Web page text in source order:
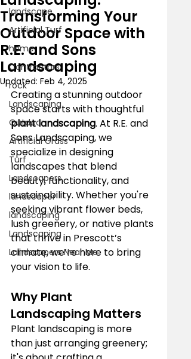
landscape
Artificial Turf
home
Contractors
rock
Landscaping
Outdoor
Artificial Grass
Turf
Landscapers
landscaper
landscaping
Landscaping
Landscapers Near Me
Transforming Your
Outdoor Space with
R.E. and Sons
Landscaping
Updated: Feb 4, 2025
Creating a stunning outdoor
space starts with thoughtful
plant landscaping. At R.E. and
Sons Landscaping, we
specialize in designing
landscapes that blend
beauty, functionality, and
sustainability. Whether you're
seeking vibrant flower beds,
lush greenery, or native plants
that thrive in Prescott’s
climate, we’re here to bring
your vision to life.
Why Plant
Landscaping Matters
Plant landscaping is more
than just arranging greenery;